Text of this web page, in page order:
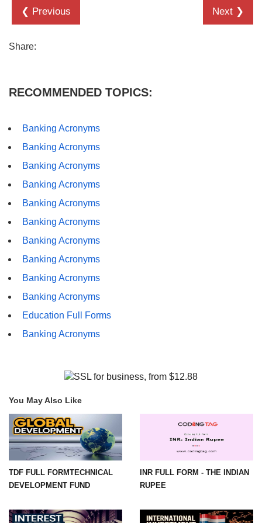
❮ Previous Next ❯
Share:
RECOMMENDED TOPICS:
Banking Acronyms
Banking Acronyms
Banking Acronyms
Banking Acronyms
Banking Acronyms
Banking Acronyms
Banking Acronyms
Banking Acronyms
Banking Acronyms
Banking Acronyms
Education Full Forms
Banking Acronyms
You May Also Like
TDF FULL FORMTECHNICAL
DEVELOPMENT FUND
INR FULL FORM - THE INDIAN
RUPEE